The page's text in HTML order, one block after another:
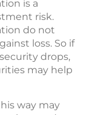
is a
risk.
do not
loss. So if
drops,
may help
way may